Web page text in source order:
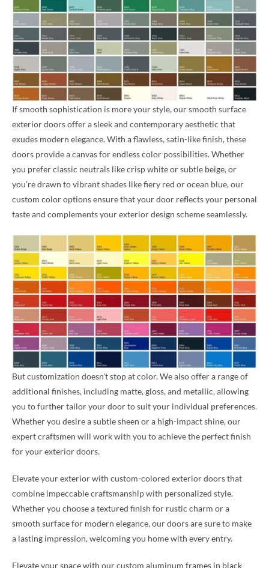
If smooth sophistication is more your style, our smooth surface
exterior doors offer a sleek and contemporary aesthetic that
exudes modern elegance. With a flawless, satin-like finish, these
doors provide a canvas for endless color possibilities. Whether
you prefer classic neutrals like crisp white or subtle beige, or
you’re drawn to vibrant shades like fiery red or ocean blue, our
custom color options ensure that your door reflects your personal
taste and complements your exterior design scheme seamlessly.
But customization doesn’t stop at color. We also offer a range of
additional finishes, including matte, gloss, and metallic, allowing
you to further tailor your door to suit your individual preferences.
Whether you desire a subtle sheen or a high-impact shine, our
expert craftsmen will work with you to achieve the perfect finish
for your exterior doors.
Elevate your exterior with custom-colored exterior doors that
combine impeccable craftsmanship with personalized style.
Whether you choose a textured finish for rustic charm or a
smooth surface for modern elegance, our doors are sure to make
a lasting impression, welcoming you home with every entry.
Elevate your space with our custom aluminum frames in black